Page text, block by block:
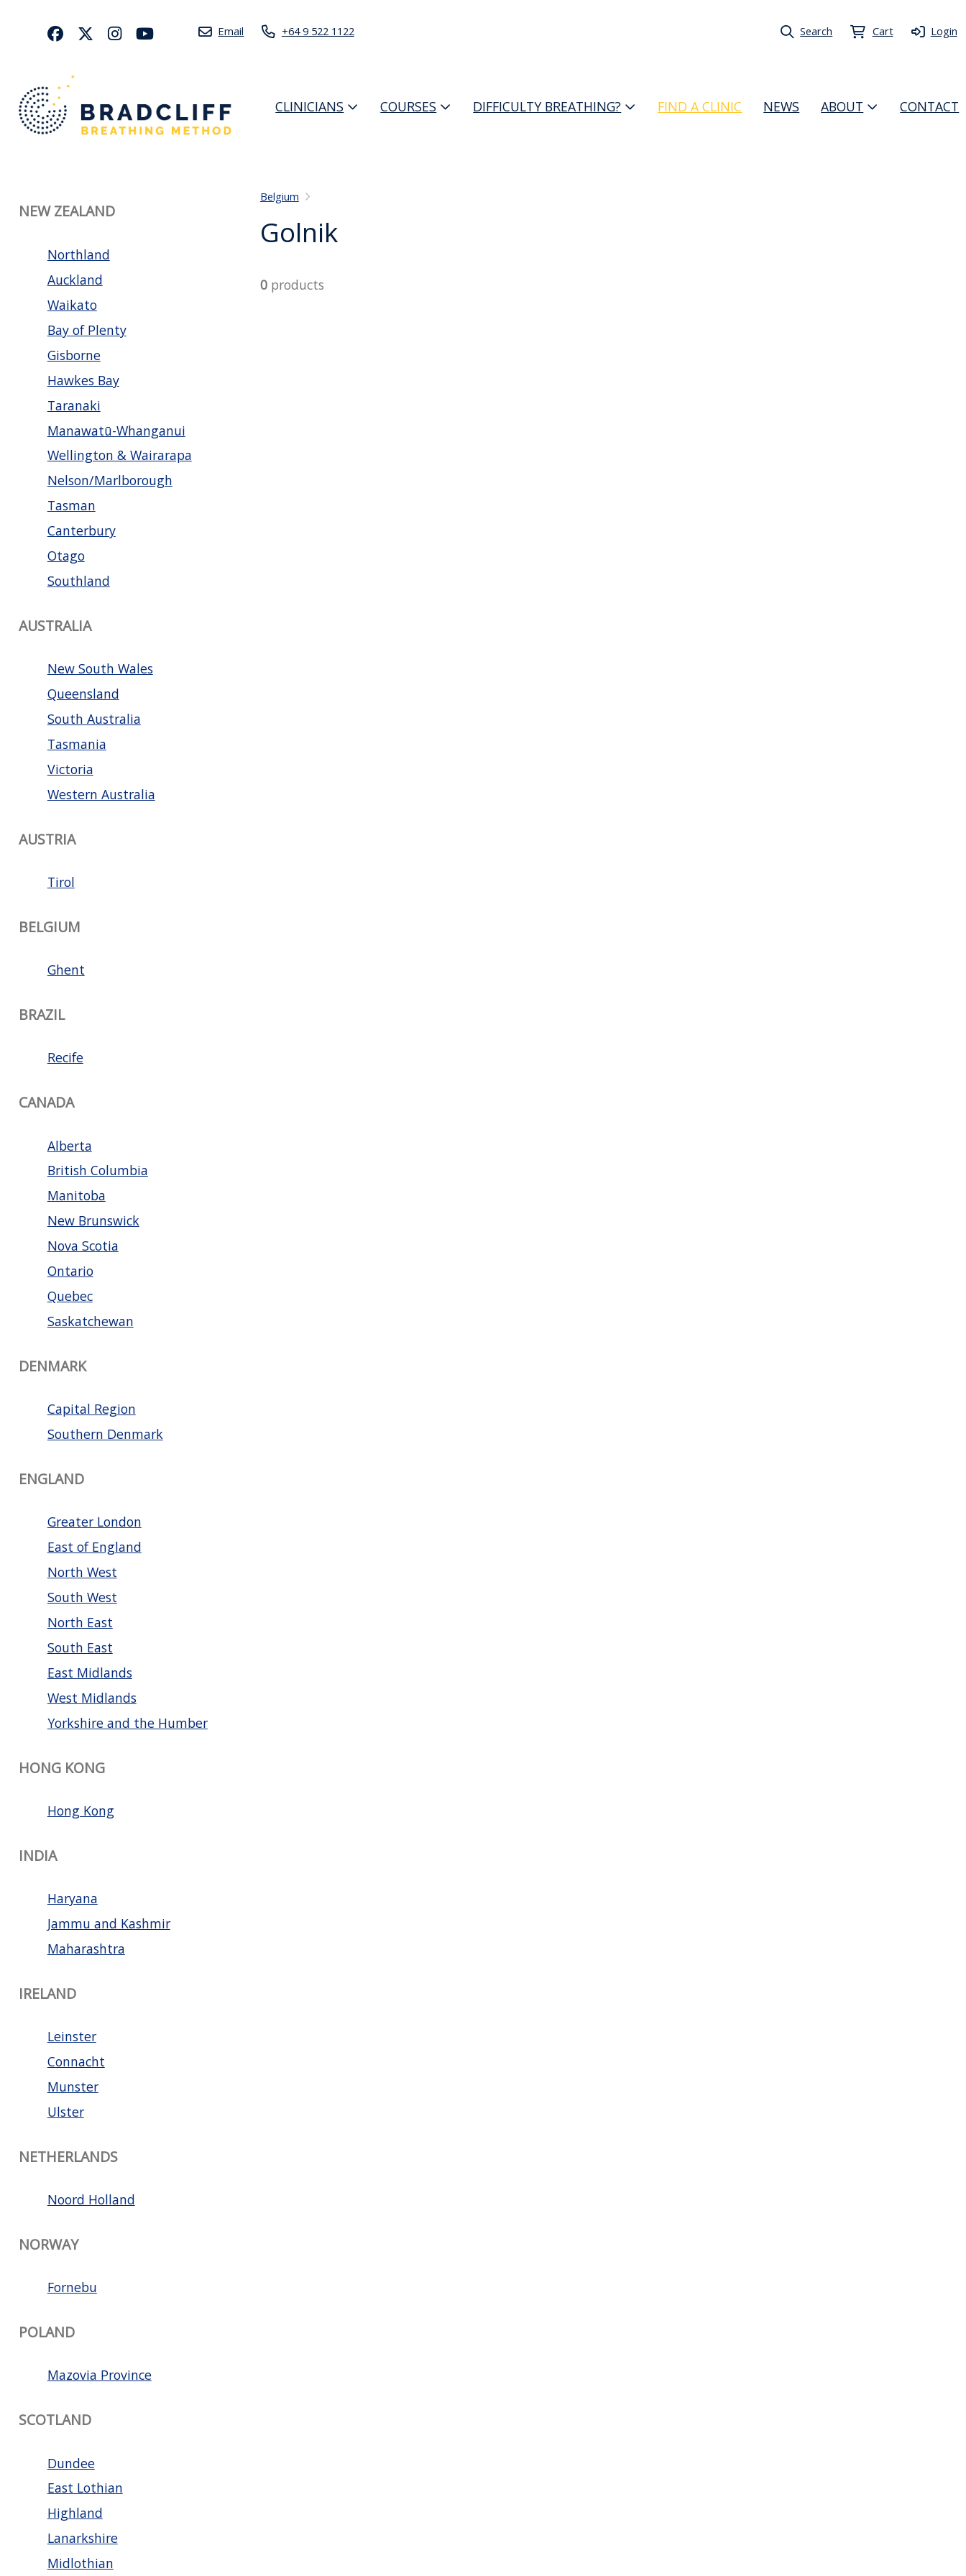
Email +64 9 522 1122 Search Cart Login
CLINICIANS COURSES DIFFICULTY BREATHING? FIND A CLINIC NEWS ABOUT CONTACT
NEW ZEALAND
Northland
Auckland
Waikato
Bay of Plenty
Gisborne
Hawkes Bay
Taranaki
Manawatū-Whanganui
Wellington & Wairarapa
Nelson/Marlborough
Tasman
Canterbury
Otago
Southland
AUSTRALIA
New South Wales
Queensland
South Australia
Tasmania
Victoria
Western Australia
AUSTRIA
Tirol
BELGIUM
Ghent
BRAZIL
Recife
CANADA
Alberta
British Columbia
Manitoba
New Brunswick
Nova Scotia
Ontario
Quebec
Saskatchewan
DENMARK
Capital Region
Southern Denmark
ENGLAND
Greater London
East of England
North West
South West
North East
South East
East Midlands
West Midlands
Yorkshire and the Humber
HONG KONG
Hong Kong
INDIA
Haryana
Jammu and Kashmir
Maharashtra
IRELAND
Leinster
Connacht
Munster
Ulster
NETHERLANDS
Noord Holland
NORWAY
Fornebu
POLAND
Mazovia Province
SCOTLAND
Dundee
East Lothian
Highland
Lanarkshire
Midlothian
Belgium
Golnik
0products